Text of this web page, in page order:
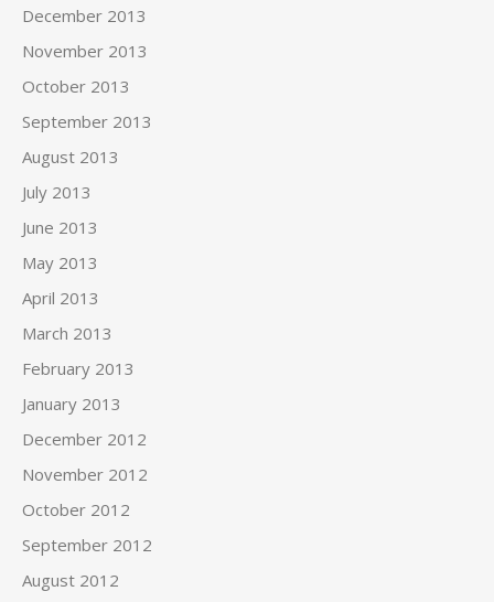
December 2013
November 2013
October 2013
September 2013
August 2013
July 2013
June 2013
May 2013
April 2013
March 2013
February 2013
January 2013
December 2012
November 2012
October 2012
September 2012
August 2012